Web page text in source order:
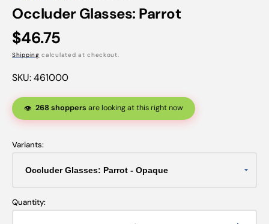
Occluder Glasses: Parrot
Regular
price
$46.75
Shipping calculated at checkout.
SKU:461000
👁️ 268 shoppers are looking at this right now
Variants:
Quantity: